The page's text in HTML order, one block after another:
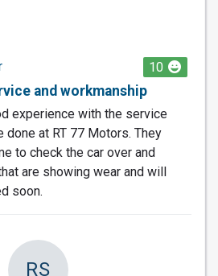
10
and workmanship
experience with the service
done at RT 77 Motors. They
to check the car over and
are showing wear and will
soon.
RS